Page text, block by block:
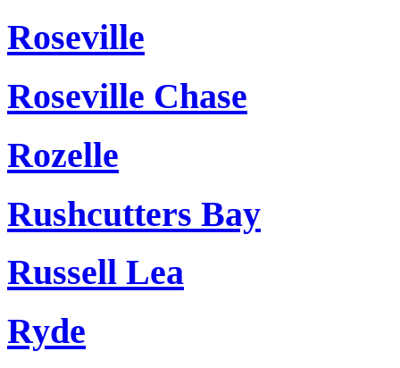
Roseville
Roseville Chase
Rozelle
Rushcutters Bay
Russell Lea
Ryde